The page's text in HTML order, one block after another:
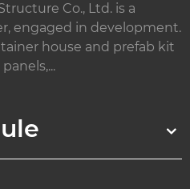
Co., Ltd. is a
engaged in development.
house and prefab kit